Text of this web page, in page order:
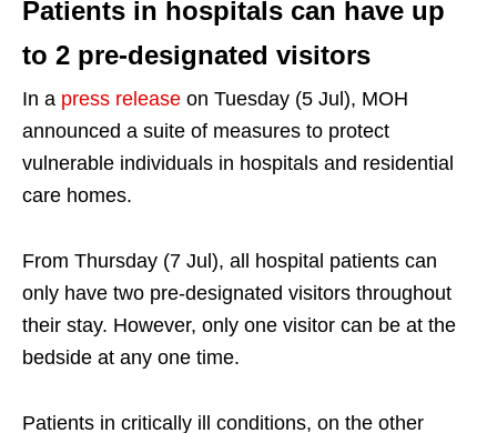
Patients in hospitals can have up
to 2 pre-designated visitors
In a press release on Tuesday (5 Jul), MOH
announced a suite of measures to protect
vulnerable individuals in hospitals and residential
care homes.
From Thursday (7 Jul), all hospital patients can
only have two pre-designated visitors throughout
their stay. However, only one visitor can be at the
bedside at any one time.
Patients in critically ill conditions, on the other